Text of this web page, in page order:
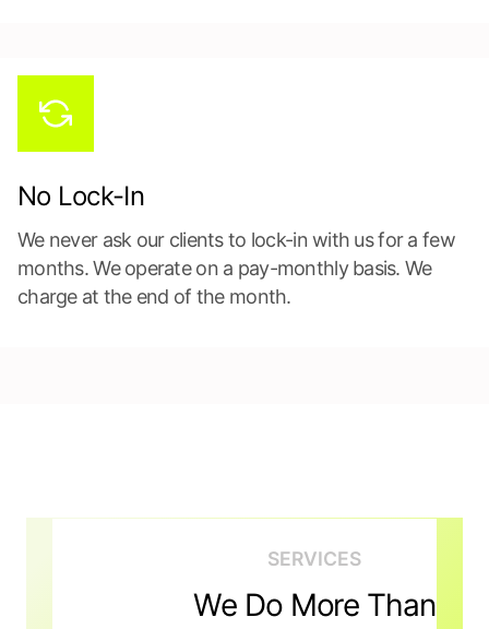
No Lock-In
We never ask our clients to lock-in with us for a few
months. We operate on a pay-monthly basis. We
charge at the end of the month.
SERVICES
We Do More Than